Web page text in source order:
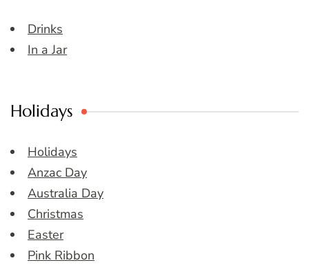
Drinks
In a Jar
Holidays
Holidays
Anzac Day
Australia Day
Christmas
Easter
Pink Ribbon